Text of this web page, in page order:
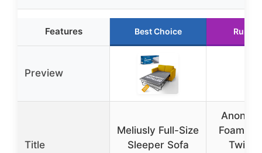
Features Best Choice
Preview
Title
Meliusly Full-Size
Sleeper Sofa
Anon
Foam
Twin